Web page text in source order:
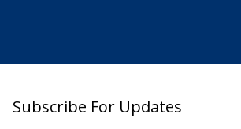
Subscribe For Updates